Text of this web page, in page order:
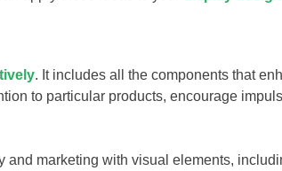
. It includes all the components that
to particular products, encourage
marketing with visual elements,